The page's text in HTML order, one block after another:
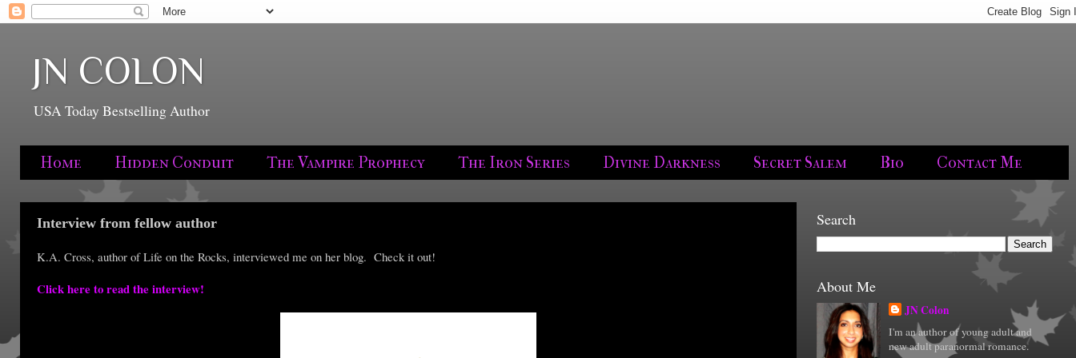
JN COLON
USA Today Bestselling Author
Home Hidden Conduit The Vampire Prophecy The Iron Series Divine Darkness Secret Salem Bio Contact Me
Interview from fellow author
K.A. Cross, author of Life on the Rocks, interviewed me on her blog. Check it out!
Click here to read the interview!
Search
About Me
JN Colon
I'm an author of young adult and
new adult paranormal romance.